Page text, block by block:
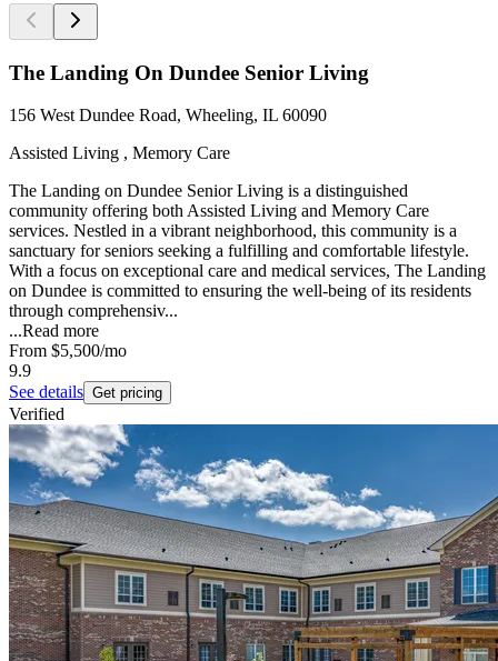
The Landing On Dundee Senior Living
156 West Dundee Road, Wheeling, IL 60090
Assisted Living , Memory Care
The Landing on Dundee Senior Living is a distinguished
community offering both Assisted Living and Memory Care
services. Nestled in a vibrant neighborhood, this community is a
sanctuary for seniors seeking a fulfilling and comfortable lifestyle.
With a focus on exceptional care and medical services, The Landing
on Dundee is committed to ensuring the well-being of its residents
through comprehensiv...
...Read more
From $5,500/mo
9.9
See details Get pricing
Verified